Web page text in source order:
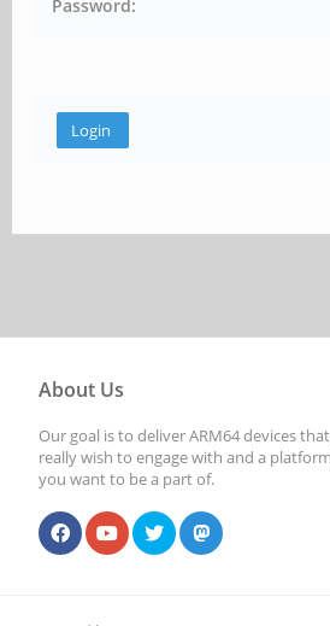
Password:
About Us
Our goal is to deliver ARM64 devices
really wish to engage with and a
you want to be a part of.